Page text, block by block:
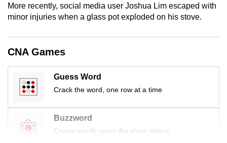
More recently, social media user Joshua Lim escaped with
minor injuries when a glass pot exploded on his stove.
CNA Games
Guess Word
Crack the word, one row at a time
Buzzword
Create words using the given letters
Upgraded
but
issues?
Contact
us